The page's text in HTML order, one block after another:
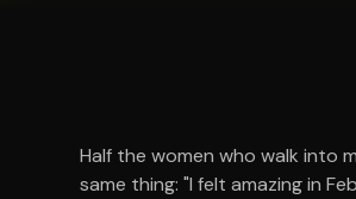
Half the women who walk into
same thing: "I felt amazing in